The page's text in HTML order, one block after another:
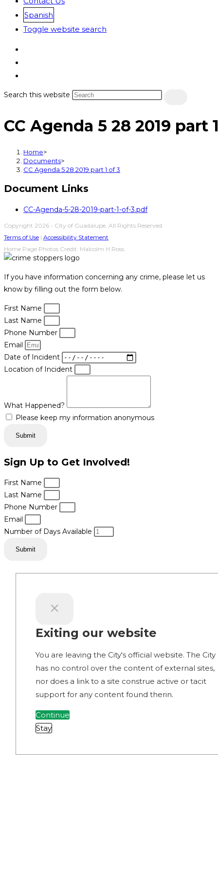
Spanish
Toggle website search
Search this website
CC Agenda 5 28 2019 part
Home>
Documents>
CC Agenda 5 28 2019 part 1 of 3
Document Links
CC-Agenda-5-28-2019-part-1-of-3.pdf
Copyright 2026 - City of Guadalupe. All Rights Reserved.
Terms of Use | Accessibility Statement
Home Page Photos Credit: Malcolm H Ross.
If you have information concerning any crime, please let us
know by filling out the form below.
First Name
Last Name
Phone Number
Email
Date of Incident
Location of Incident
What Happened?
Please keep my information anonymous
Submit
Sign Up to Get Involved!
First Name
Last Name
Phone Number
Email
Number of Days Available
Submit
Exiting our website
You are leaving the City's official website. The City
has no control over the content of external sites,
nor does a link to a site construe active or tacit
support for any content found therin.
Continue
Stay